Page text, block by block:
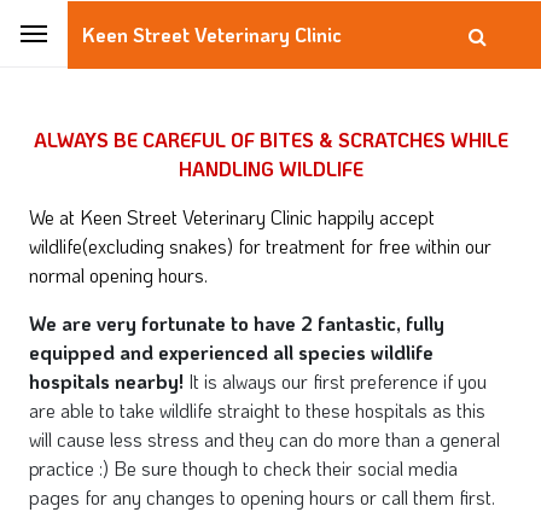
Keen Street Veterinary Clinic
ALWAYS BE CAREFUL OF BITES & SCRATCHES WHILE
HANDLING WILDLIFE
We at Keen Street Veterinary Clinic happily accept
wildlife(excluding snakes) for treatment for free within our
normal opening hours.
We are very fortunate to have 2 fantastic, fully
equipped and experienced all species wildlife
hospitals nearby! It is always our first preference if you
are able to take wildlife straight to these hospitals as this
will cause less stress and they can do more than a general
practice :) Be sure though to check their social media
pages for any changes to opening hours or call them first.